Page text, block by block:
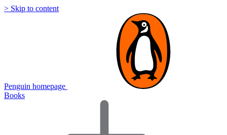
> Skip to content
Penguin homepage
Books